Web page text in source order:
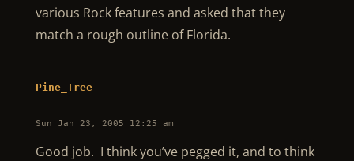
various Rock features and asked that they
match a rough outline of Florida.
Pine_Tree
Sun Jan 23, 2005 12:25 am
Good job. I think you’ve pegged it, and to think